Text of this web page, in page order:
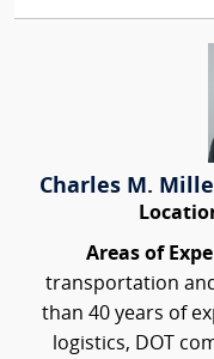
Charles M.
Areas of
transportation
than 40 years of
logistics, DOT